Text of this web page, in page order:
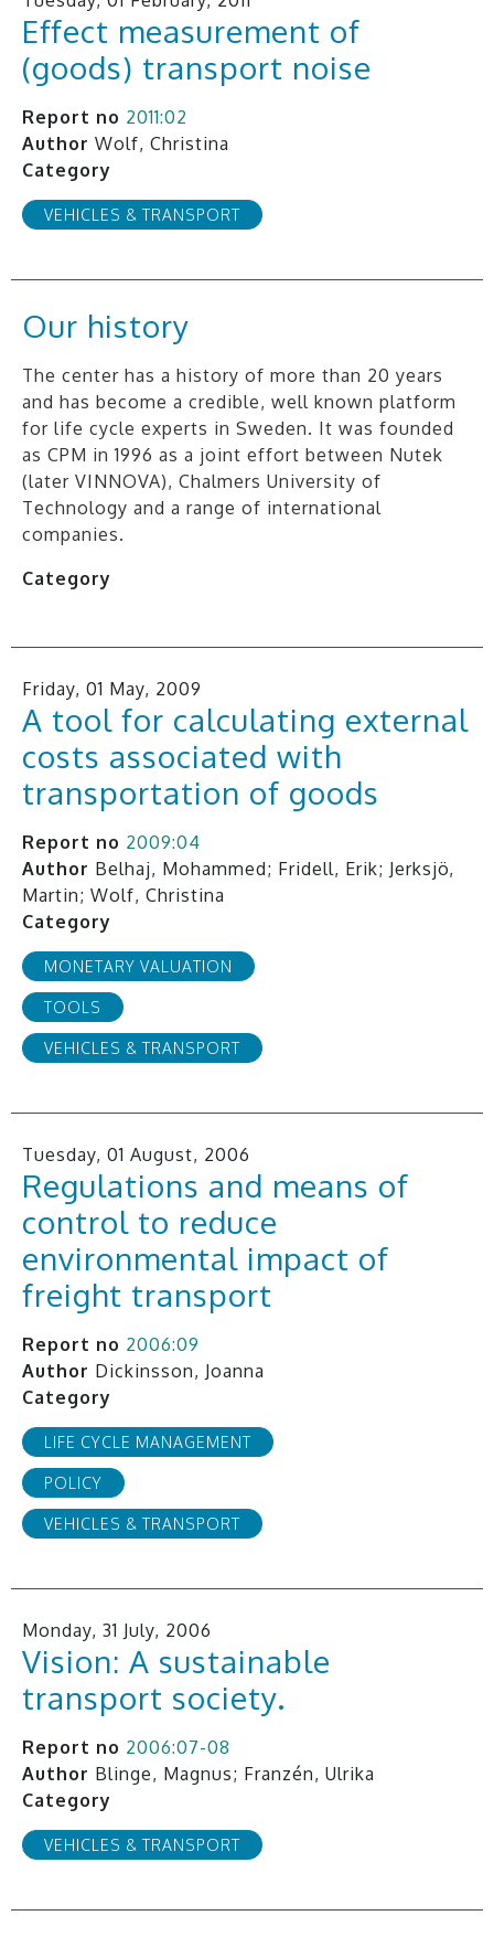
Effect measurement of
(goods) transport noise
Report no 2011:02
Author Wolf, Christina
Category
VEHICLES & TRANSPORT
Our history
The center has a history of more than 20 years
and has become a credible, well known platform
for life cycle experts in Sweden. It was founded
as CPM in 1996 as a joint effort between Nutek
(later VINNOVA), Chalmers University of
Technology and a range of international
companies.
Category
Friday, 01 May, 2009
A tool for calculating external
costs associated with
transportation of goods
Report no 2009:04
Author Belhaj, Mohammed; Fridell, Erik; Jerksjö,
Martin; Wolf, Christina
Category
MONETARY VALUATION
TOOLS
VEHICLES & TRANSPORT
Tuesday, 01 August, 2006
Regulations and means of
control to reduce
environmental impact of
freight transport
Report no 2006:09
Author Dickinsson, Joanna
Category
LIFE CYCLE MANAGEMENT
POLICY
VEHICLES & TRANSPORT
Monday, 31 July, 2006
Vision: A sustainable
transport society.
Report no 2006:07-08
Author Blinge, Magnus; Franzén, Ulrika
Category
VEHICLES & TRANSPORT